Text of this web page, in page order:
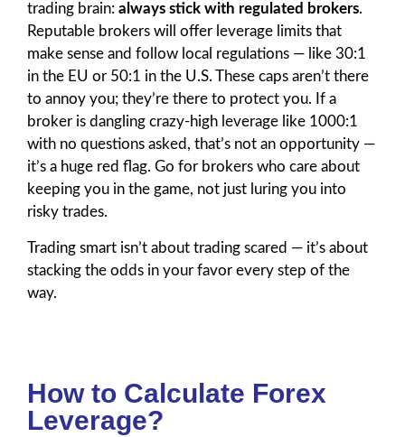
trading brain: always stick with regulated brokers.
Reputable brokers will offer leverage limits that
make sense and follow local regulations — like 30:1
in the EU or 50:1 in the U.S. These caps aren’t there
to annoy you; they’re there to protect you. If a
broker is dangling crazy-high leverage like 1000:1
with no questions asked, that’s not an opportunity —
it’s a huge red flag. Go for brokers who care about
keeping you in the game, not just luring you into
risky trades.
Trading smart isn’t about trading scared — it’s about
stacking the odds in your favor every step of the
way.
How to Calculate Forex
Leverage?